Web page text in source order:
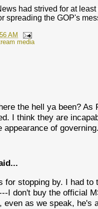
had strived for at least
spreading the GOP's
AM
media
the hell ya been?
I think they are
appearance of
for stopping by. I had
I don't buy the official
even as we speak,